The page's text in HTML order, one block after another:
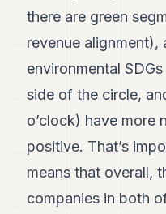
there are green
revenue alignment),
environmental
side of the circle,
o’clock) have more
positive. That’s
means that overall,
companies in both